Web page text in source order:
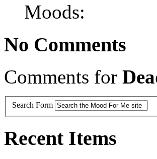
Moods:
No Comments
Comments for
Search Form
Recent Items